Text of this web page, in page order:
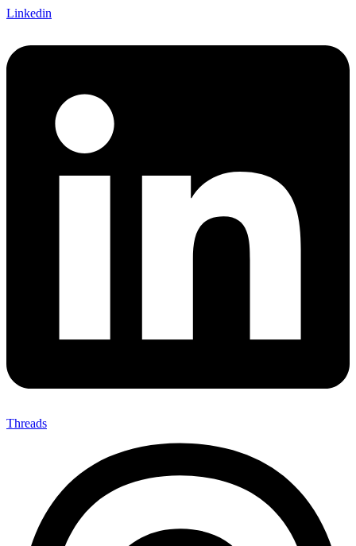
Linkedin
Threads